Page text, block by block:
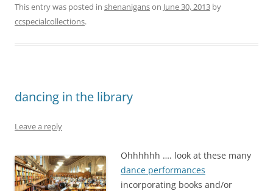
This entry was posted in shenaniganson June 30, 2013 by
ccspecialcollections.
dancing in the library
Leave a reply
Ohhhhhh …. look at these many
dance performances
incorporating books and/or